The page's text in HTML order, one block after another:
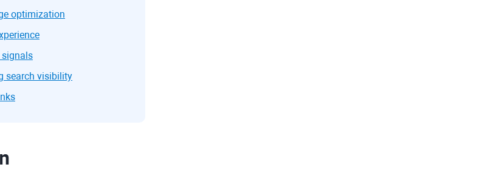
optimization
search visibility